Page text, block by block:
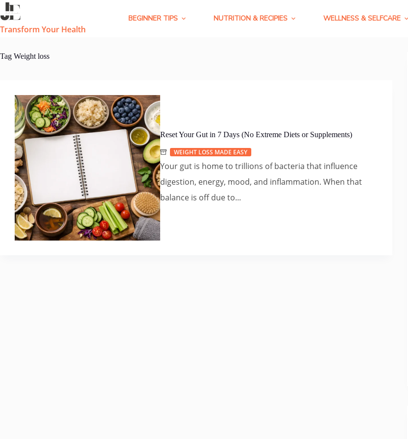
Skip
content
Transform Your Health
BEGINNER TIPS NUTRITION & RECIPIES WELLNESS & SELFCARE
Tag Weight loss
Reset Your Gut in 7 Days (No Extreme Diets or Supplements)
WEIGHT LOSS MADE EASY
Your gut is home to trillions of bacteria that influence
digestion, energy, mood, and inflammation. When that
balance is off due to...